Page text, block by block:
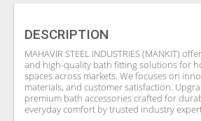
DESCRIPTION
MAHAVIR STEEL INDUSTRIES (MANKIT)
and high-quality bath fitting solutions for
spaces across markets. We focuses on
materials, and customer satisfaction.
premium bath accessories crafted for
everyday comfort by trusted industry